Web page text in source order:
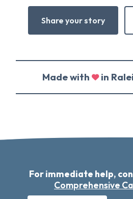
Share your story
Made with in
For immediate help,
Comprehensive